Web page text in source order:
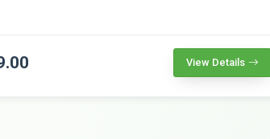
View Details